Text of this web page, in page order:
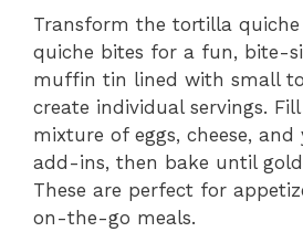
Transform the tortilla
quiche bites for a fun, bite-
muffin tin lined with small
create individual servings.
mixture of eggs, cheese, and
add-ins, then bake until
These are perfect for
on-the-go meals.